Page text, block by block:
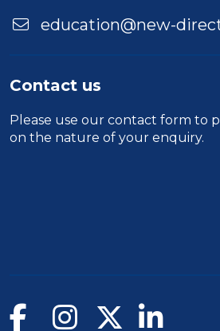
education@new-
Contact us
Please use our contact form to
on the nature of your enquiry.